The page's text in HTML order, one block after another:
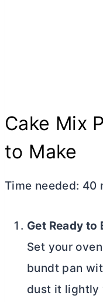
Cake Mix
to Make
Time needed: 40
Get Ready to
Set your
bundt pan
dust it lightly